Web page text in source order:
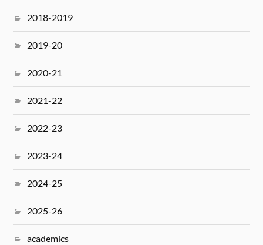
2018-2019
2019-20
2020-21
2021-22
2022-23
2023-24
2024-25
2025-26
academics